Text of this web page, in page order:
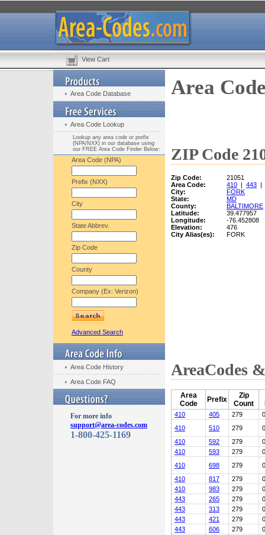
View Cart
Area Code Database
Area Code Lookup
Lookup any area code or prefix
(NPA/NXX) in our database using
our FREE Area Code Finder Below:
Area Code (NPA)
Prefix (NXX)
City
State Abbrev.
Zip Code
County
Company (Ex: Verizon)
Advanced Search
Area Code History
Area Code FAQ
For more info
support@area-codes.com
1-800-425-1169
Area
ZIP Code
Zip Code:
21051
Area Code:
410 | 443 |
City:
FORK
State:
MD
County:
BALTIMORE
Latitude:
39.477957
Longitude:
-76.452808
Elevation:
476
City Alias(es):
FORK
AreaCodes
Area
Code
Prefix
Zip
Count
410 405 279
0
410
510 279
0
410
592 279
0
410
593 279
0
410
698 279
0
410
817 279
0
410
983 279
0
443
265 279
0
443
313 279
0
443
421 279
0
443
606 279
0